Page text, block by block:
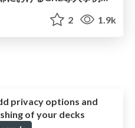
2 1.9k
privacy options and
of your decks